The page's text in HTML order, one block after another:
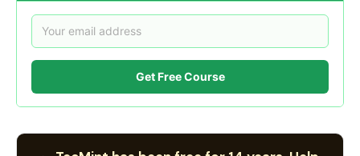
Get Free Course